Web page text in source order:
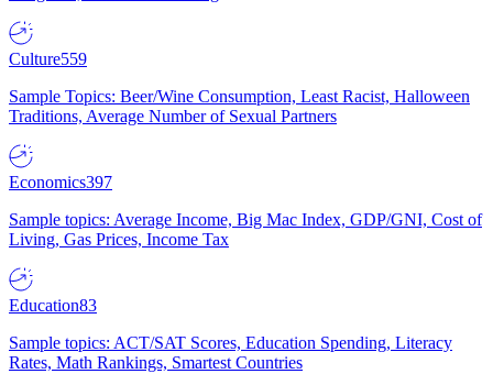
Culture559
Sample Topics: Beer/Wine Consumption, Least Racist, Halloween
Traditions, Average Number of Sexual Partners
Economics397
Sample topics: Average Income, Big Mac Index, GDP/GNI, Cost of
Living, Gas Prices, Income Tax
Education83
Sample topics: ACT/SAT Scores, Education Spending, Literacy
Rates, Math Rankings, Smartest Countries